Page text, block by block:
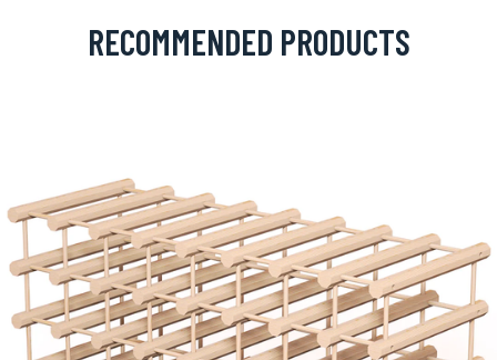
RECOMMENDED PRODUCTS